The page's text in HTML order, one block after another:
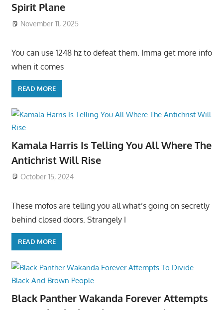
Spirit Plane
November 11, 2025
You can use 1248 hz to defeat them. Imma get more info
when it comes
READ MORE
Kamala Harris Is Telling You All Where The
Antichrist Will Rise
October 15, 2024
These mofos are telling you all what’s going on secretly
behind closed doors. Strangely I
READ MORE
Black Panther Wakanda Forever Attempts